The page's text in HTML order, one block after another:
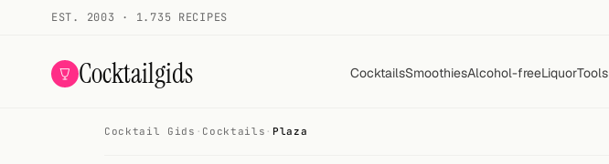
EST. 2003 · 1.735 RECIPES
Cocktailgids CocktailsSmoothiesAlcohol-freeLiquorTools
Cocktail Gids · Cocktails · Plaza